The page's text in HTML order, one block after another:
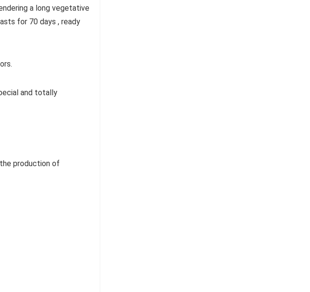
a long vegetative
for 70 days , ready
and totally
production of